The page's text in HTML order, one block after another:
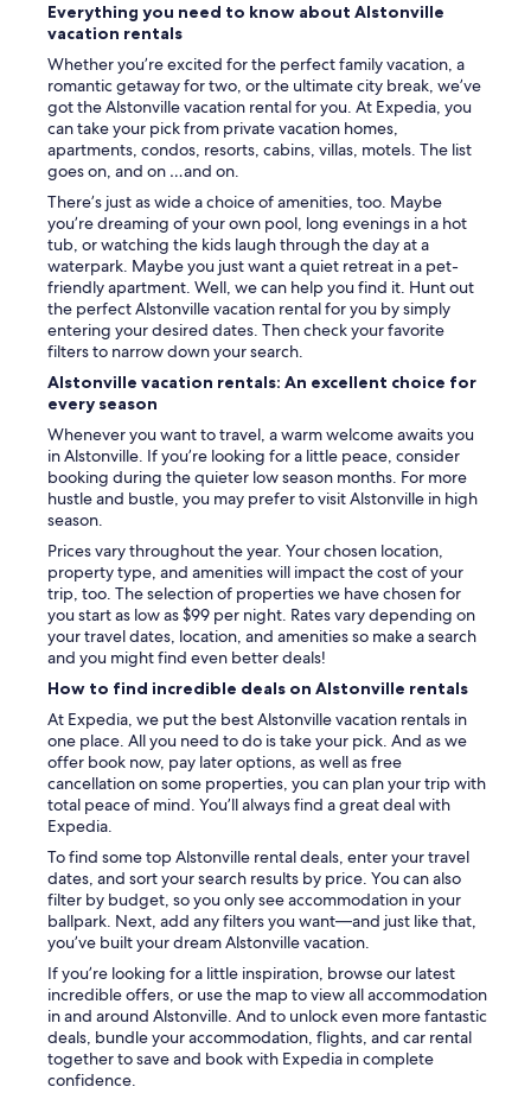
Everything you need to know about Alstonville
vacation rentals
Whether you’re excited for the perfect family vacation, a
romantic getaway for two, or the ultimate city break, we’ve
got the Alstonville vacation rental for you. At Expedia, you
can take your pick from private vacation homes,
apartments, condos, resorts, cabins, villas, motels. The list
goes on, and on …and on.
There’s just as wide a choice of amenities, too. Maybe
you’re dreaming of your own pool, long evenings in a hot
tub, or watching the kids laugh through the day at a
waterpark. Maybe you just want a quiet retreat in a pet-
friendly apartment. Well, we can help you find it. Hunt out
the perfect Alstonville vacation rental for you by simply
entering your desired dates. Then check your favorite
filters to narrow down your search.
Alstonville vacation rentals: An excellent choice for
every season
Whenever you want to travel, a warm welcome awaits you
in Alstonville. If you’re looking for a little peace, consider
booking during the quieter low season months. For more
hustle and bustle, you may prefer to visit Alstonville in high
season.
Prices vary throughout the year. Your chosen location,
property type, and amenities will impact the cost of your
trip, too. The selection of properties we have chosen for
you start as low as $99 per night. Rates vary depending on
your travel dates, location, and amenities so make a search
and you might find even better deals!
How to find incredible deals on Alstonville rentals
At Expedia, we put the best Alstonville vacation rentals in
one place. All you need to do is take your pick. And as we
offer book now, pay later options, as well as free
cancellation on some properties, you can plan your trip with
total peace of mind. You’ll always find a great deal with
Expedia.
To find some top Alstonville rental deals, enter your travel
dates, and sort your search results by price. You can also
filter by budget, so you only see accommodation in your
ballpark. Next, add any filters you want—and just like that,
you’ve built your dream Alstonville vacation.
If you’re looking for a little inspiration, browse our latest
incredible offers, or use the map to view all accommodation
in and around Alstonville. And to unlock even more fantastic
deals, bundle your accommodation, flights, and car rental
together to save and book with Expedia in complete
confidence.